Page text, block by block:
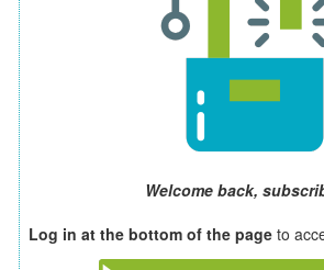
Welcome back,
Log in at the bottom of the page to